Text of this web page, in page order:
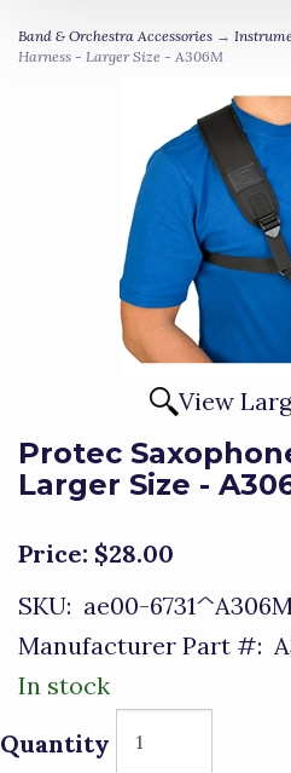
Band & Orchestra Accessories →
Harness - Larger Size - A306M
View
Protec
Larger Size -
Price: $28.00
SKU: ae00-
Manufacturer Part #:
In stock
Quantity